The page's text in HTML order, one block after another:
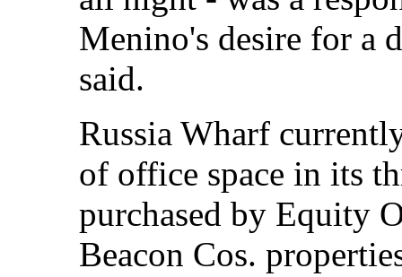
Menino's desire for a
said.
Russia Wharf
of office space in its
purchased by Equity
Beacon Cos.